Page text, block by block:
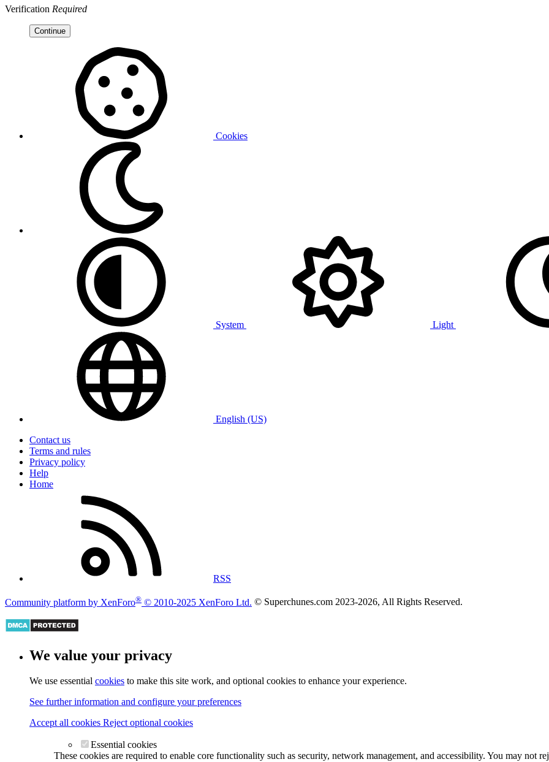
Verification Required
Continue
Cookies
System Light
English (US)
Contact us
Terms and rules
Privacy policy
Help
Home
RSS
Community platform by XenForo® © 2010-2025 XenForo Ltd. © Superchunes.com 2023-2026, All Rights Reserved.
We value your privacy
We use essential cookies to make this site work, and optional cookies to enhance your experience.
See further information and configure your preferences
Accept all cookies Reject optional cookies
Essential cookies
These cookies are required to enable core functionality such as security, network management, and accessibility. You may not